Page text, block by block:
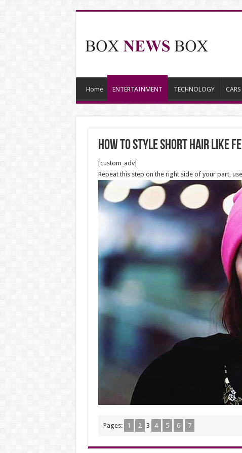
Home ENTERTAINMENT TECHNOLOGY CARS
How to Style Short Hair like
[custom_adv]
Repeat this step on the right side of your part,
Pages: 1 2 3 4 5 6 7